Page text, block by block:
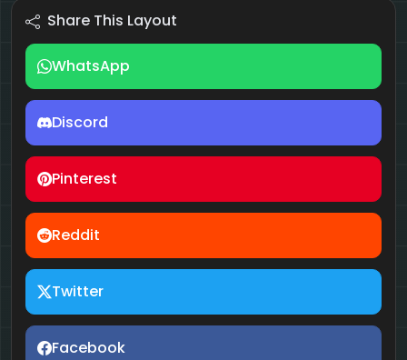
Share This Layout
WhatsApp
Discord
Pinterest
Reddit
Twitter
Facebook